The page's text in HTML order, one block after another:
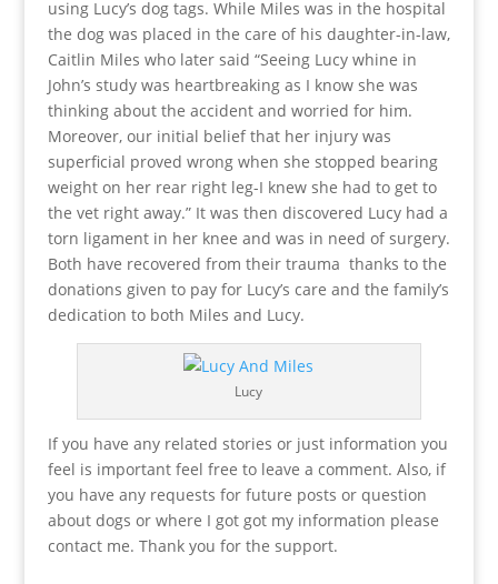
using Lucy’s dog tags. While Miles was in the hospital
the dog was placed in the care of his daughter-in-law,
Caitlin Miles who later said “Seeing Lucy whine in
John’s study was heartbreaking as I know she was
thinking about the accident and worried for him.
Moreover, our initial belief that her injury was
superficial proved wrong when she stopped bearing
weight on her rear right leg-I knew she had to get to
the vet right away.” It was then discovered Lucy had a
torn ligament in her knee and was in need of surgery.
Both have recovered from their trauma thanks to the
donations given to pay for Lucy’s care and the family’s
dedication to both Miles and Lucy.
Lucy
If you have any related stories or just information you
feel is important feel free to leave a comment. Also, if
you have any requests for future posts or question
about dogs or where I got got my information please
contact me. Thank you for the support.